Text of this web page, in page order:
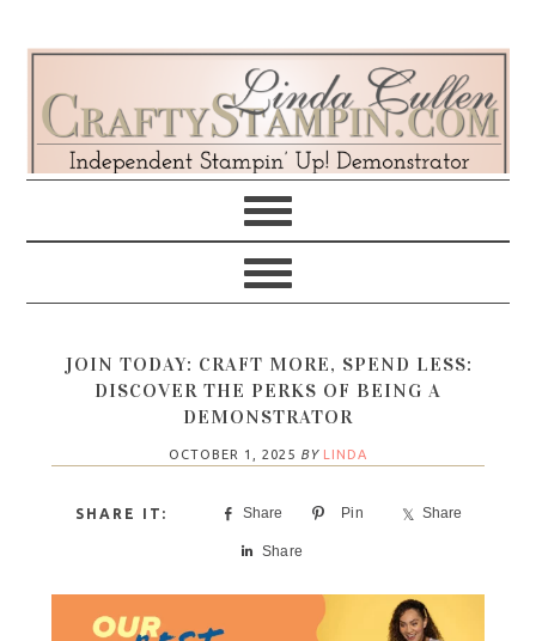
navigation
content
sidebar
JOIN TODAY: CRAFT MORE, SPEND LESS:
DISCOVER THE PERKS OF BEING A
DEMONSTRATOR
OCTOBER 1, 2025 BY LINDA
Share Pin Share
Share